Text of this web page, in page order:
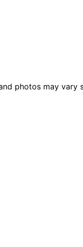
photos may vary